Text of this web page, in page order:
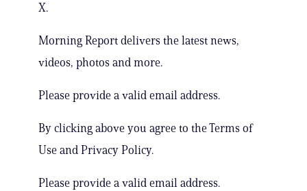
X.
Morning Report delivers the latest news,
videos, photos and more.
Please provide a valid email address.
By clicking above you agree to the Terms of
Use and Privacy Policy.
Please provide a valid email address.